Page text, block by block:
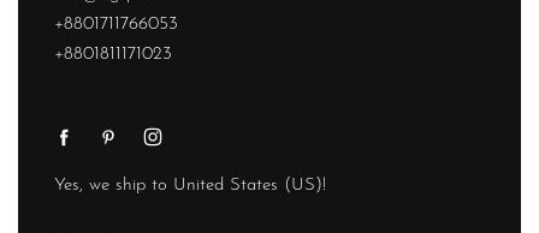
+8801711766053
+8801811171023
Yes, we ship to United States (US)!